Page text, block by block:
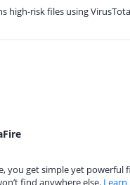
high-risk files using
you get simple yet powerful
find anywhere else.